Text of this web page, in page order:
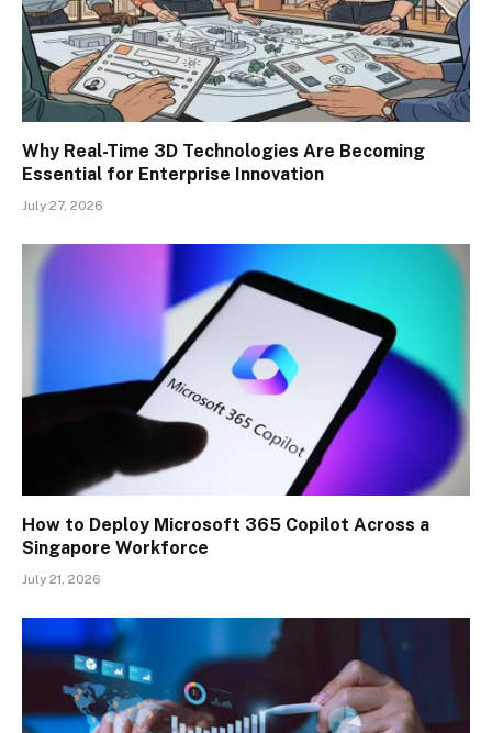
Why Real-Time 3D Technologies Are Becoming
Essential for Enterprise Innovation
July 27, 2026
How to Deploy Microsoft 365 Copilot Across a
Singapore Workforce
July 21, 2026